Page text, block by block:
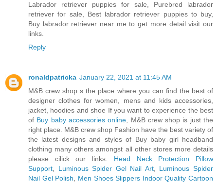
Labrador retriever puppies for sale, Purebred labrador
retriever for sale, Best labrador retriever puppies to buy,
Buy labrador retriever near me to get more detail visit our
links.
Reply
ronaldpatricka January 22, 2021 at 11:45 AM
M&B crew shop s the place where you can find the best of
designer clothes for women, mens and kids accessories,
jacket, hoodies and shoe If you want to experience the best
of Buy baby accessories online , M&B crew shop is just the
right place. M&B crew shop Fashion have the best variety of
the latest designs and styles of Buy baby girl headband
clothing many others amongst all other stores more details
please cilick our links. Head Neck Protection Pillow
Support
Luminous Spider Gel Nail Art, Luminous Spider
Nail Gel Polish
Men Shoes Slippers Indoor Quality Cartoon